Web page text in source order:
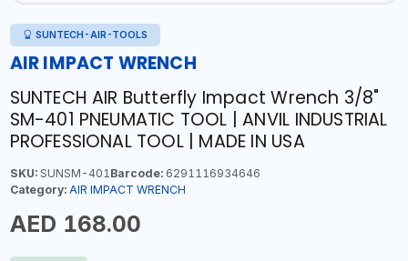
SUNTECH-AIR-TOOLS
AIR IMPACT WRENCH
SUNTECH AIR Butterfly Impact Wrench 3/8"
SM-401 PNEUMATIC TOOL | ANVIL INDUSTRIAL
PROFESSIONAL TOOL | MADE IN USA
SKU:SUNSM-401Barcode:6291116934646
Category: AIR IMPACT WRENCH
AED 168.00